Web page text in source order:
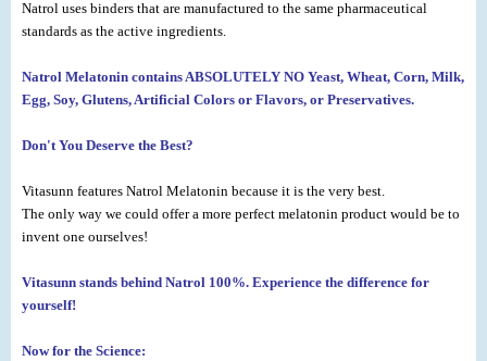
Natrol uses binders that are manufactured to the same pharmaceutical
standards as the active ingredients.
Natrol Melatonin contains ABSOLUTELY NO Yeast, Wheat, Corn, Milk,
Egg, Soy, Glutens, Artificial Colors or Flavors, or Preservatives.
Don't You Deserve the Best?
Vitasunn features Natrol Melatonin because it is the very best.
The only way we could offer a more perfect melatonin product would be to
invent one ourselves!
Vitasunn stands behind Natrol 100%. Experience the difference for
yourself!
Now for the Science: